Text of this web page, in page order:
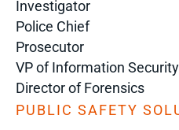
Investigator
Police Chief
Prosecutor
VP of Information Security
Director of Forensics
PUBLIC SAFETY